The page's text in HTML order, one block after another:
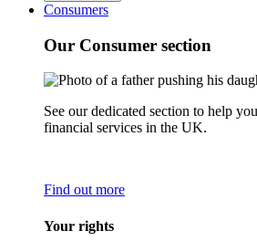
Consumers
Our Consumer section
See our dedicated section to help
financial services in the UK.
Find out more
Your rights